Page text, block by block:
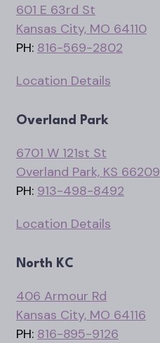
601 E 63rd St
Kansas City, MO 64110
PH: 816-569-2802
Location Details
Overland Park
6701 W 121st St
Overland Park, KS 66209
PH: 913-498-8492
Location Details
North KC
406 Armour Rd
Kansas City, MO 64116
PH: 816-895-9126